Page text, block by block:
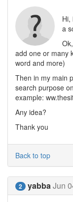
Hi,
a
add one or many
word and more)
Then in my main
search purpose
example:
Any idea?
Thank you
Back to top
2 yabbaJun